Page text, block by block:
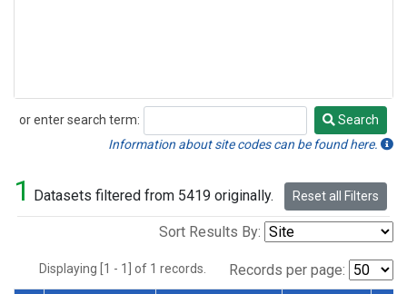
or enter search term:
Search
Search
Information about site codes can be found here.
1 Datasets filtered from 5419 originally. Reset all Filters
Sort Results By:
Displaying [1 - 1] of 1 records. Records per page: